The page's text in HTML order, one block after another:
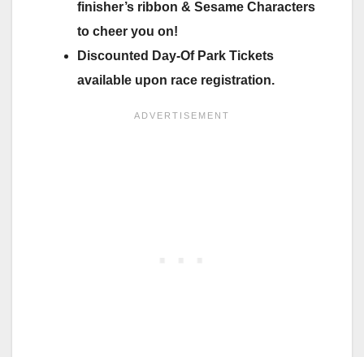
finisher’s ribbon & Sesame Characters
to cheer you on!
Discounted Day-Of Park Tickets
available upon race registration.